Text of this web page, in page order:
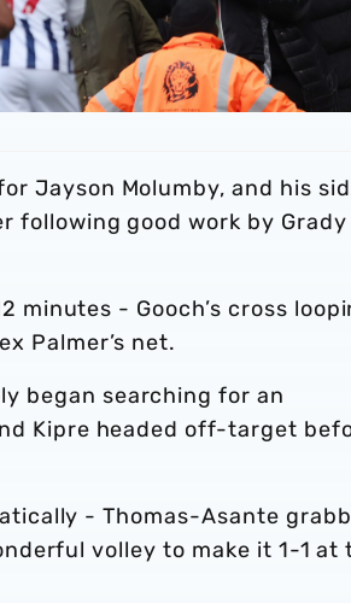
Jayson Molumby, and his
following good work by Grady
minutes - Gooch’s cross
Palmer’s net.
began searching for an
Kipre headed off-target
- Thomas-Asante
volley to make it 1-1 at